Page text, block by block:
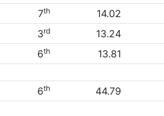
7th 14.02
3rd 13.24
6th 13.81
6th
44.79